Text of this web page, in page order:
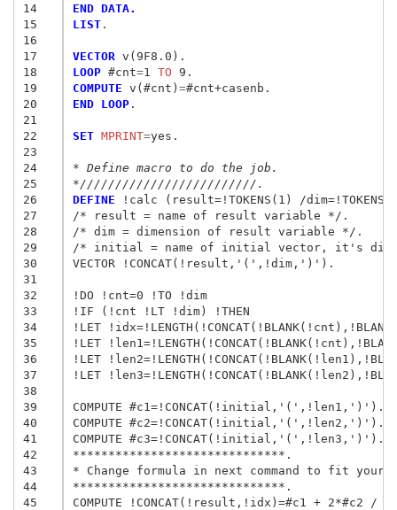
14
15
16
17
18
19
20
21
22
23
24
25
26
27
28
29
30
31
32
33
34
35
36
37
38
39
40
41
42
43
44
45
END DATA.
LIST.
VECTOR
LOOP #cnt=1 TO
COMPUTE v(#cnt) =
END LOOP.
SET MPRINT=yes.
* Define macro to do the job.
*/////////////////////////.
DEFINE !calc (result=!TOKENS(1) /
/* result = name of result variable */.
/* dim = dimension of result variable */.
/* initial = name of initial vector, it's
VECTOR !CONCAT(!result,'(',!dim,')').
!DO !cnt=0 !TO !dim
!IF (!cnt !LT !dim) !THEN
!LET
!LET
!LET
!LET
COMPUTE #c1=!CONCAT(!initial,'(',!len1,')').
COMPUTE #c2=!CONCAT(!initial,'(',!len2,')').
COMPUTE #c3=!CONCAT(!initial,'(',!len3,')').
******************************.
* Change formula in next command to fit your
******************************.
COMPUTE !CONCAT(!result,!idx)=#c1 + 2*#c2 /